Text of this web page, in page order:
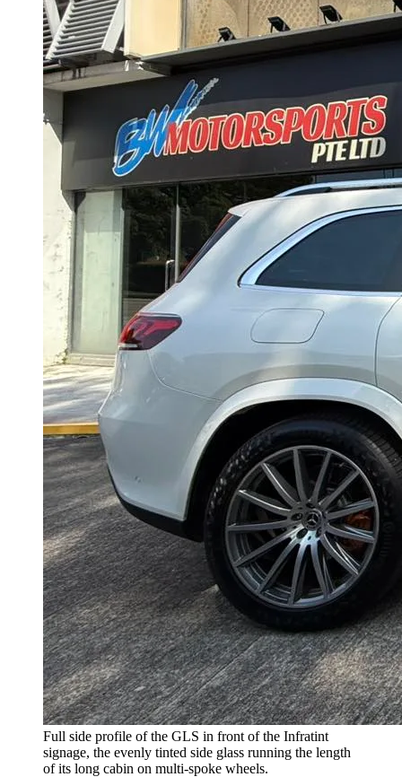
Full side profile of the GLS in front of the Infratint
signage, the evenly tinted side glass running the length
of its long cabin on multi-spoke wheels.